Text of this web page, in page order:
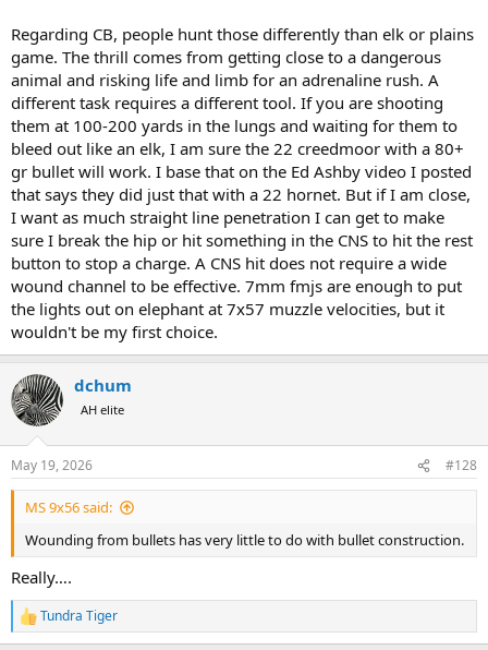
Regarding CB, people hunt those differently than elk or plains
game. The thrill comes from getting close to a dangerous
animal and risking life and limb for an adrenaline rush. A
different task requires a different tool. If you are shooting
them at 100-200 yards in the lungs and waiting for them to
bleed out like an elk, I am sure the 22 creedmoor with a 80+
gr bullet will work. I base that on the Ed Ashby video I posted
that says they did just that with a 22 hornet. But if I am close,
I want as much straight line penetration I can get to make
sure I break the hip or hit something in the CNS to hit the rest
button to stop a charge. A CNS hit does not require a wide
wound channel to be effective. 7mm fmjs are enough to put
the lights out on elephant at 7x57 muzzle velocities, but it
wouldn't be my first choice.
dchum
AH elite
May 19, 2026 #128
MS 9x56 said:
Wounding from bullets has very little to do with bullet construction.
Really….
R
e
Tundra Tiger